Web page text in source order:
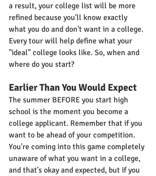
a result, your college list will be more
refined because you'll know exactly
what you do and don't want in a college.
Every tour will help define what your
"ideal" college looks like. So, when and
where do you start?
Earlier Than You Would Expect
The summer BEFORE you start high
school is the moment you become a
college applicant. Remember that if you
want to be ahead of your competition.
You're coming into this game completely
unaware of what you want in a college,
and that's okay and expected, but if you